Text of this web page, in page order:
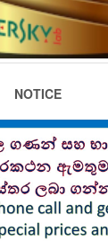
NOTICE